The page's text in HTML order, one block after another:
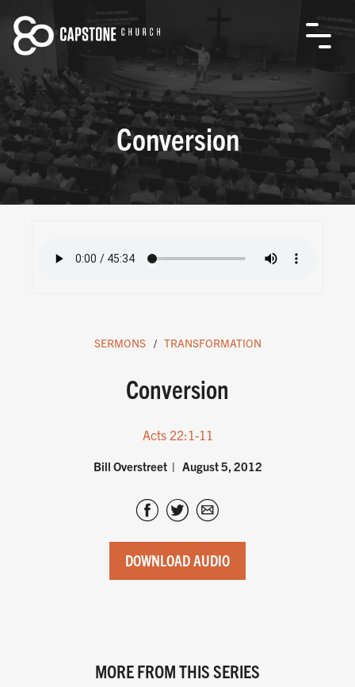
Conversion
SERMONS TRANSFORMATION
Conversion
Acts 22:1-11
Bill Overstreet August 5, 2012
DOWNLOAD AUDIO
MORE FROM THIS SERIES